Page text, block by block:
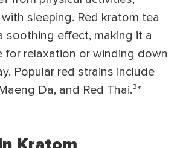
sleeping. Red kratom tea
soothing effect, making it a
for relaxation or winding down
Popular red strains include
Da, and Red Thai.³*